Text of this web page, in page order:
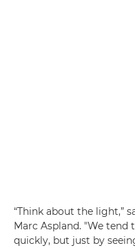
“Think about the light,”
Marc Aspland. "We
quickly, but just by